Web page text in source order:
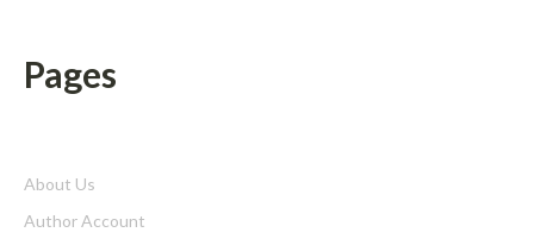
Pages
About Us
Author Account